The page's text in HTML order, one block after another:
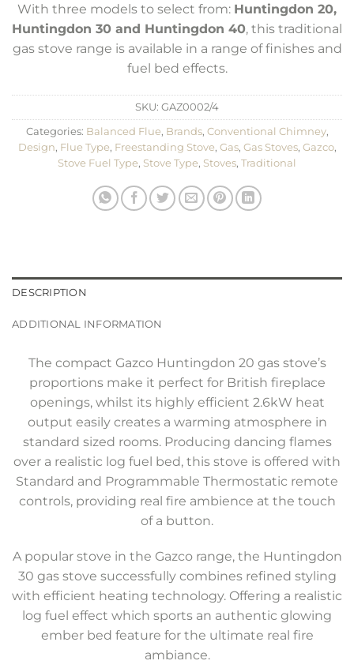
With three models to select from: Huntingdon 20,
Huntingdon 30 and Huntingdon 40, this traditional
gas stove range is available in a range of finishes and
fuel bed effects.
SKU: GAZ0002/4
Categories: Balanced Flue, Brands, Conventional Chimney,
Design, Flue Type, Freestanding Stove, Gas, Gas Stoves, Gazco,
Stove Fuel Type, Stove Type, Stoves, Traditional
DESCRIPTION
ADDITIONAL INFORMATION
The compact Gazco Huntingdon 20 gas stove’s
proportions make it perfect for British fireplace
openings, whilst its highly efficient 2.6kW heat
output easily creates a warming atmosphere in
standard sized rooms. Producing dancing flames
over a realistic log fuel bed, this stove is offered with
Standard and Programmable Thermostatic remote
controls, providing real fire ambience at the touch
of a button.
A popular stove in the Gazco range, the Huntingdon
30 gas stove successfully combines refined styling
with efficient heating technology. Offering a realistic
log fuel effect which sports an authentic glowing
ember bed feature for the ultimate real fire
ambiance.